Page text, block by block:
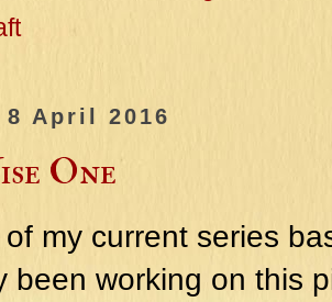
April 2016
One
my current series
been working on this